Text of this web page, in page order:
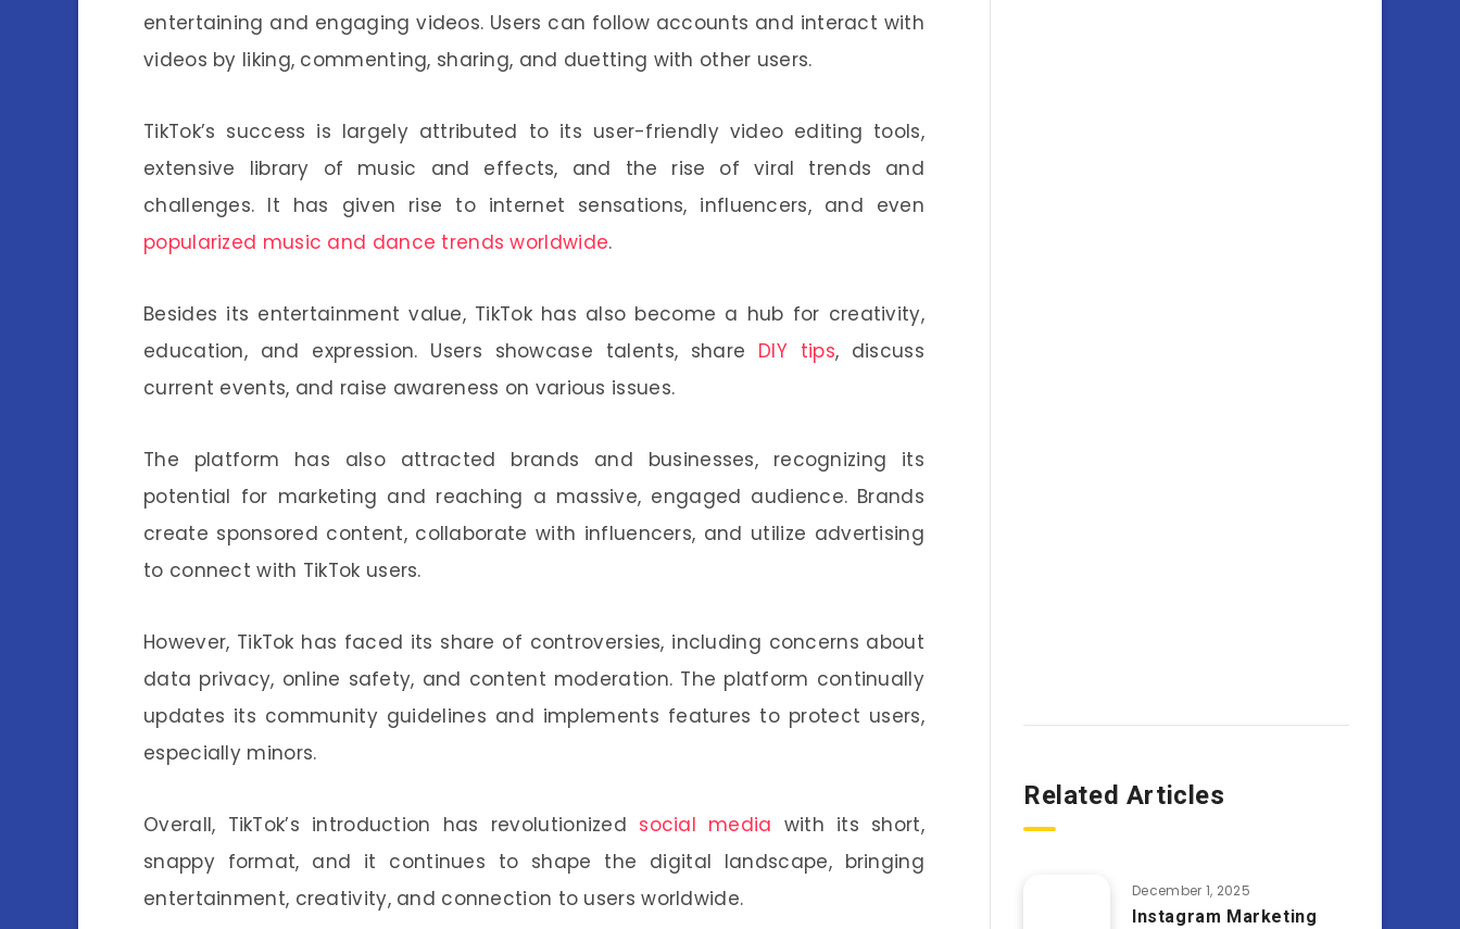
entertaining and engaging videos. Users can follow accounts and interact with
videos by liking, commenting, sharing, and duetting with other users.
TikTok’s success is largely attributed to its user-friendly video editing tools,
extensive library of music and effects, and the rise of viral trends and
challenges. It has given rise to internet sensations, influencers, and even
popularized music and dance trends worldwide.
Besides its entertainment value, TikTok has also become a hub for creativity,
education, and expression. Users showcase talents, share DIY tips, discuss
current events, and raise awareness on various issues.
The platform has also attracted brands and businesses, recognizing its
potential for marketing and reaching a massive, engaged audience. Brands
create sponsored content, collaborate with influencers, and utilize advertising
to connect with TikTok users.
However, TikTok has faced its share of controversies, including concerns about
data privacy, online safety, and content moderation. The platform continually
updates its community guidelines and implements features to protect users,
especially minors.
Overall, TikTok’s introduction has revolutionized social media with its short,
snappy format, and it continues to shape the digital landscape, bringing
entertainment, creativity, and connection to users worldwide.
Related Articles
December 1, 2025
Instagram Marketing